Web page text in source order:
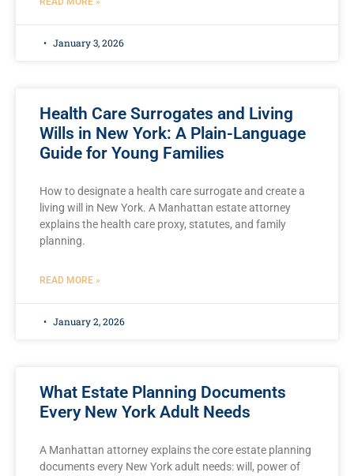
January 3, 2026
Health Care Surrogates and Living
Wills in New York: A Plain-Language
Guide for Young Families
How to designate a health care surrogate and create a
living will in New York. A Manhattan estate attorney
explains the health care proxy, statutes, and family
planning.
READ MORE »
January 2, 2026
What Estate Planning Documents
Every New York Adult Needs
A Manhattan attorney explains the core estate planning
documents every New York adult needs: will, power of